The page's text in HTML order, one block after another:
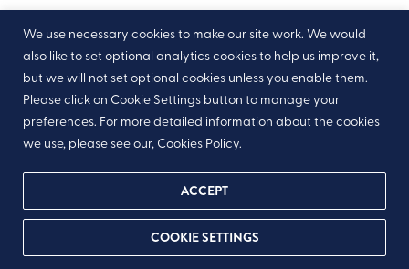
We use necessary cookies to make our site work. We would
also like to set optional analytics cookies to help us improve it,
but we will not set optional cookies unless you enable them.
Please click on Cookie Settings button to manage your
preferences. For more detailed information about the cookies
we use, please see our, Cookies Policy.
COOKIE SETTINGS
ACCEPT